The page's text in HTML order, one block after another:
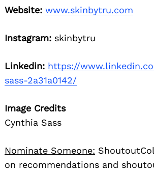
Website: www.skinbytru.com
Instagram: skinbytru
Linkedin: https://
sass-2a31a0142/
Image Credits
Cynthia Sass
Nominate Someone:
on recommendations and